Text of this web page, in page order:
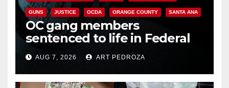
GUNS JUSTICE OCDA ORANGE COUNTY SANTA ANA
OC gang members
sentenced to life in Federal
prison over Mexican Mafia hit
AUG 7, 2026 ART PEDROZA